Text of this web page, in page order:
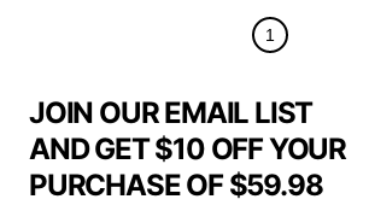
1
JOIN OUR EMAIL LIST
AND GET $10 OFF YOUR
PURCHASE OF $59.98